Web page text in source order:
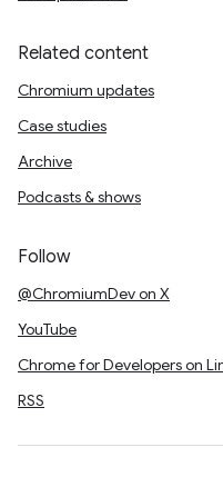
Related content
Chromium updates
Case studies
Archive
Podcasts & shows
Follow
@ChromiumDev on X
YouTube
Chrome for Developers on
RSS